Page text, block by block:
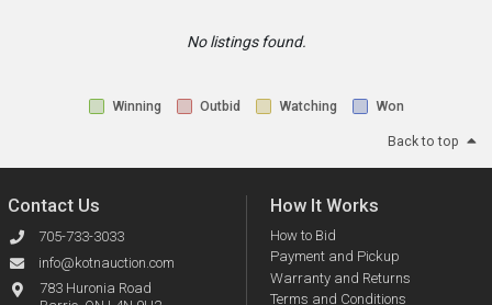
No listings found.
Winning Outbid Watching Won
Back to top
Contact Us
705-733-3033
info@kotnauction.com
783 Huronia Road
How It Works
How to Bid
Payment and Pickup
Warranty and Returns
Terms and Conditions